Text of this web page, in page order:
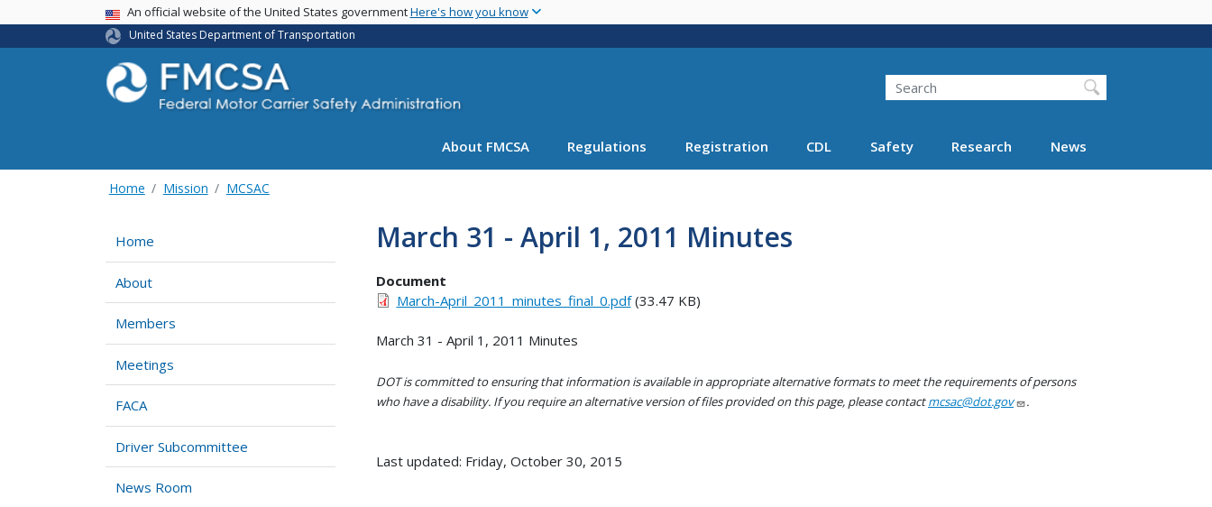
main
USA BannerAn official website of the United States governmentHere's how you know
United States Department of Transportation
Search FMCSA
Search
About FMCSA Regulations Registration CDL Safety Research News
Home Mission MCSAC
Home
About
Members
Meetings
FACA
Driver Subcommittee
News Room
March 31 - April 1, 2011 Minutes
Document
March-April_2011_minutes_final_0.pdf(33.47 KB)
March 31 - April 1, 2011 Minutes
DOT is committed to ensuring that information is available in appropriate alternative formats to meet the requirements of persons
who have a disability. If you require an alternative version of files provided on this page, please contactmcsac@dot.gov .
Last updated: Friday, October 30, 2015